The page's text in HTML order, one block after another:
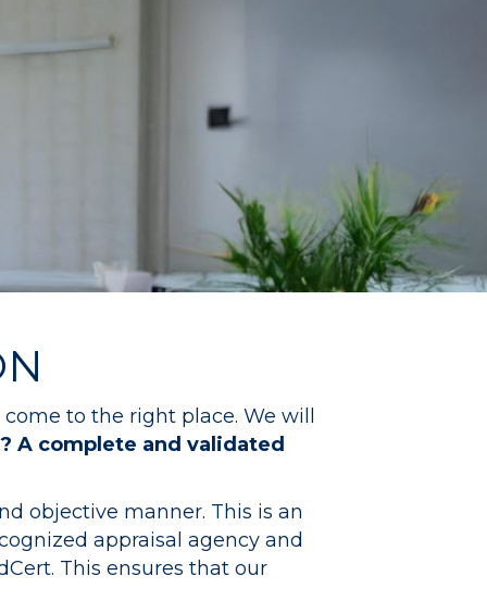
to the right place. We will
A complete and validated
objective manner. This is an
appraisal agency and
This ensures that our